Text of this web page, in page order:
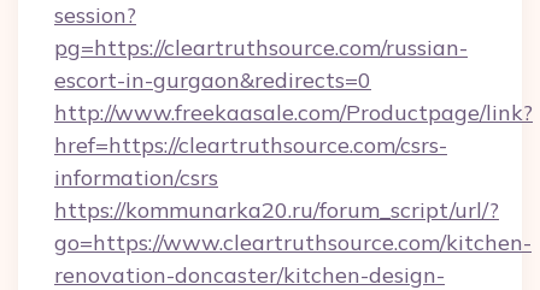
session?
pg=https://cleartruthsource.com/russian-
escort-in-gurgaon&redirects=0
http://www.freekaasale.com/Productpage/link?
href=https://cleartruthsource.com/csrs-
information/csrs
https://kommunarka20.ru/forum_script/url/?
go=https://www.cleartruthsource.com/kitchen-
renovation-doncaster/kitchen-design-